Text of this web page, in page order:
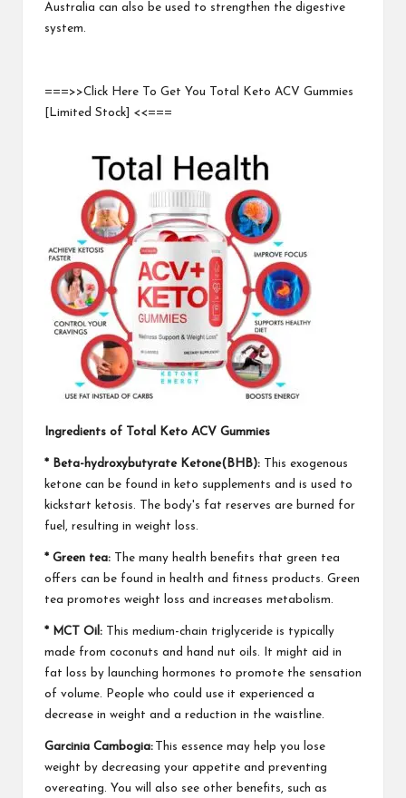
Australia can also be used to strengthen the digestive
system.
===>>Click Here To Get You Total Keto ACV Gummies
[Limited Stock] <<===
Ingredients of Total Keto ACV Gummies
* Beta-hydroxybutyrate Ketone(BHB): This exogenous
ketone can be found in keto supplements and is used to
kickstart ketosis. The body's fat reserves are burned for
fuel, resulting in weight loss.
* Green tea: The many health benefits that green tea
offers can be found in health and fitness products. Green
tea promotes weight loss and increases metabolism.
* MCT Oil: This medium-chain triglyceride is typically
made from coconuts and hand nut oils. It might aid in
fat loss by launching hormones to promote the sensation
of volume. People who could use it experienced a
decrease in weight and a reduction in the waistline.
Garcinia Cambogia:
This essence may help you lose
weight by decreasing your appetite and preventing
overeating. You will also see other benefits, such as